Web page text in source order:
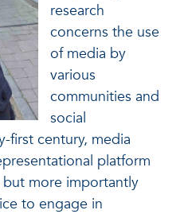
research
concerns the use
of media by
various
communities and
social
first century, media
platform
more importantly
to engage in